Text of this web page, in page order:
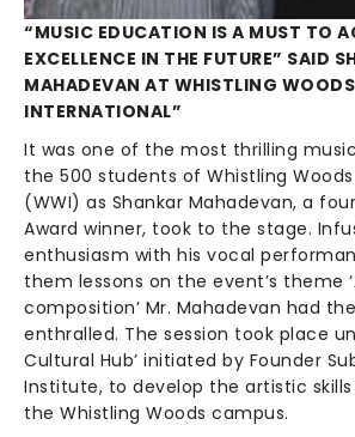
“MUSIC EDUCATION IS A MUST TO
EXCELLENCE IN THE FUTURE” SAID
MAHADEVAN AT WHISTLING WOODS
INTERNATIONAL”
It was one of the most thrilling
the 500 students of Whistling
(WWI) as Shankar Mahadevan, a
Award winner, took to the stage.
enthusiasm with his vocal
them lessons on the event’s theme
composition’ Mr. Mahadevan had
enthralled. The session took place
Cultural Hub’ initiated by Founder
Institute, to develop the artistic
the Whistling Woods campus.